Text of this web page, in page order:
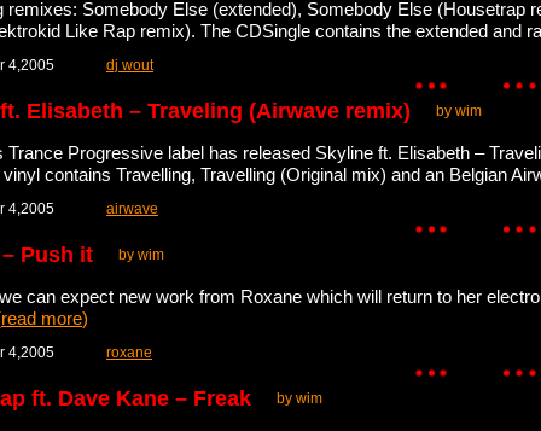
remixes: Somebody Else (extended), Somebody Else
Like Rap remix). The CDSingle contains the extended and
4,2005 dj wout
Elisabeth – Traveling (Airwave remix) by wim
Trance Progressive label has released Skyline ft. Elisabeth –
contains Travelling, Travelling (Original mix) and an Belgian
4,2005 airwave
Push it by wim
can expect new work from Roxane which will return to her
read more)
4,2005 roxane
ft. Dave Kane – Freak by wim